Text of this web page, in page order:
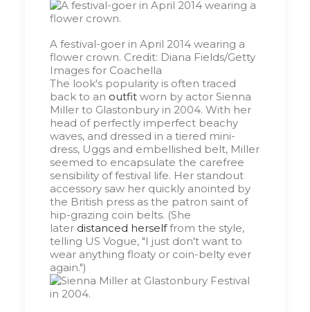
A festival-goer in April 2014 wearing a
flower crown. Credit: Diana Fields/Getty
Images for Coachella
The look's popularity is often traced
back to an outfit worn by actor Sienna
Miller to Glastonbury in 2004. With her
head of perfectly imperfect beachy
waves, and dressed in a tiered mini-
dress, Uggs and embellished belt, Miller
seemed to encapsulate the carefree
sensibility of festival life. Her standout
accessory saw her quickly anointed by
the British press as the patron saint of
hip-grazing coin belts. (She
later distanced herselffrom the style,
telling US Vogue, "I just don't want to
wear anything floaty or coin-belty ever
again.")